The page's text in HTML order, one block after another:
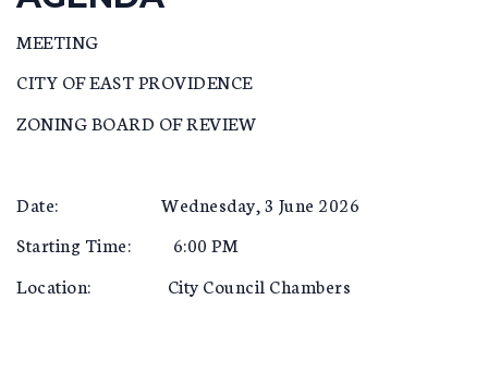
MEETING
CITY OF EAST PROVIDENCE
ZONING BOARD OF REVIEW
Date: Wednesday, 3 June 2026
Starting Time: 6:00 PM
Location: City Council Chambers